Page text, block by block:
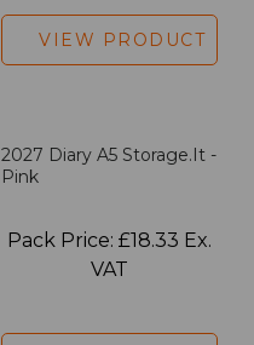
VIEW PRODUCT
2027 Diary A5 Storage.it -
Pink
Pack Price: £18.33 Ex.
VAT